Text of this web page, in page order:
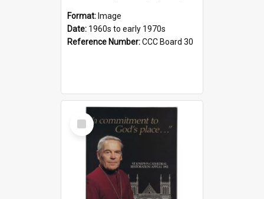
Format: Image
Date: 1960s to early 1970s
Reference Number:CCC Board 30
Select
Item